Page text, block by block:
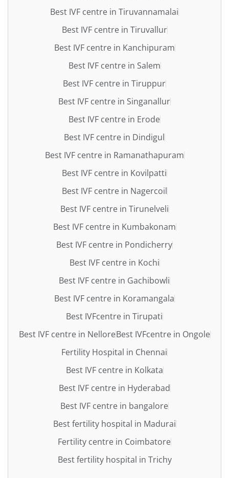
Best IVF centre in Tiruvannamalai
Best IVF centre in Tiruvallur
Best IVF centre in Kanchipuram
Best IVF centre in Salem
Best IVF centre in Tiruppur
Best IVF centre in Singanallur
Best IVF centre in Erode
Best IVF centre in Dindigul
Best IVF centre in Ramanathapuram
Best IVF centre in Kovilpatti
Best IVF centre in Nagercoil
Best IVF centre in Tirunelveli
Best IVF centre in Kumbakonam
Best IVF centre in Pondicherry
Best IVF centre in Kochi
Best IVF centre in Gachibowli
Best IVF centre in Koramangala
Best IVFcentre in Tirupati
Best IVF centre in NelloreBest IVFcentre in Ongole
Fertility Hospital in Chennai
Best IVF centre in Kolkata
Best IVF centre in Hyderabad
Best IVF centre in bangalore
Best fertility hospital in Madurai
Fertility centre in Coimbatore
Best fertility hospital in Trichy